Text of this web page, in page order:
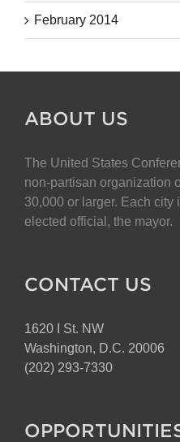
February 2014
ABOUT US
The United States
non-partisan organization
30,000 or larger. Each city
elected official, the mayor.
CONTACT US
1620 I St. NW
Washington, D.C. 20006
(202) 293-7330